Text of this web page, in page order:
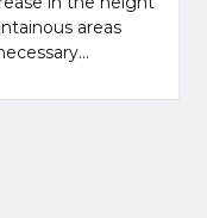
areas